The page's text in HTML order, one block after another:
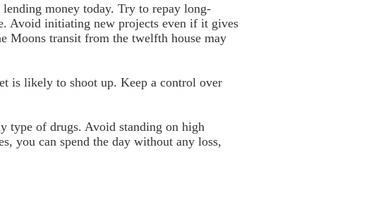
money today. Try to repay long-
Avoid initiating new projects even if it gives
Moons transit from the twelfth house may
is likely to shoot up. Keep a control over
type of drugs. Avoid standing on high
you can spend the day without any loss,